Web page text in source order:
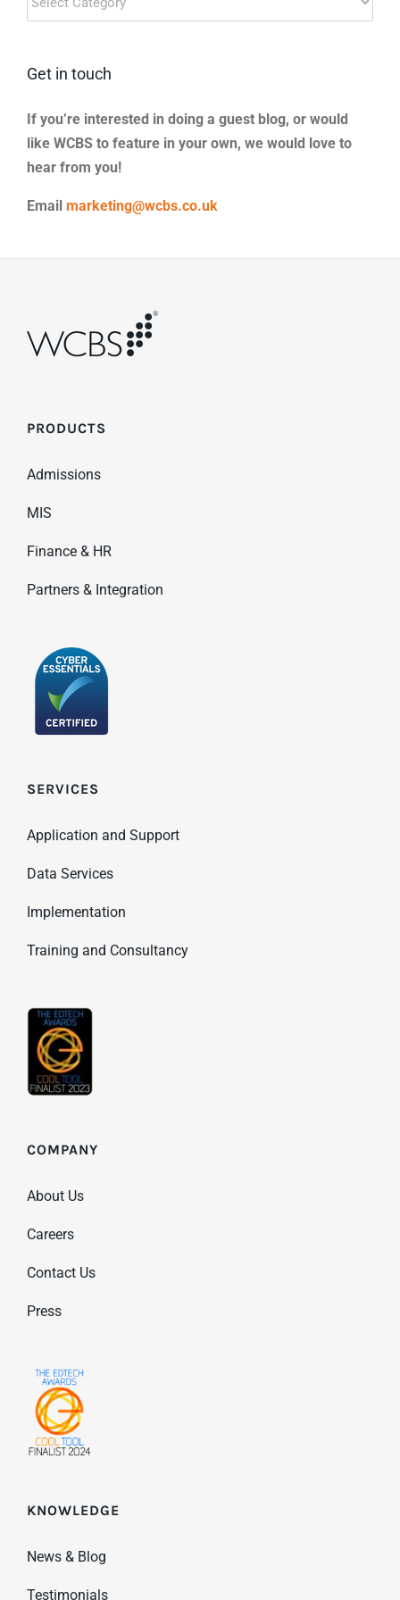
Categories
Get in touch
If you’re interested in doing a guest blog, or would
like WCBS to feature in your own, we would love to
hear from you!
Email marketing@wcbs.co.uk
PRODUCTS
Admissions
MIS
Finance & HR
Partners & Integration
SERVICES
Application and Support
Data Services
Implementation
Training and Consultancy
COMPANY
About Us
Careers
Contact Us
Press
KNOWLEDGE
News & Blog
Testimonials